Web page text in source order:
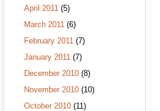
April 2011 (5)
March 2011 (6)
February 2011 (7)
January 2011 (7)
December 2010 (8)
November 2010 (10)
October 2010 (11)